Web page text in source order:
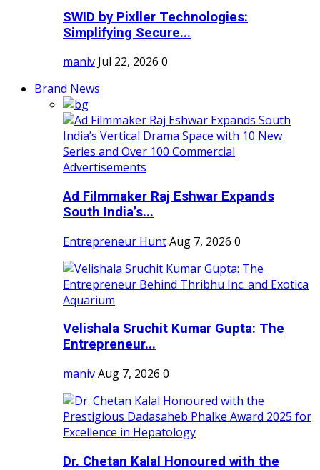
SWID by Pixller Technologies:
Simplifying Secure...
maniv Jul 22, 2026 0
Brand News
Ad Filmmaker Raj Eshwar Expands
South India’s...
Entrepreneur HuntAug 7, 2026 0
Velishala Sruchit Kumar Gupta: The
Entrepreneur...
manivAug 7, 2026 0
Dr. Chetan Kalal Honoured with the